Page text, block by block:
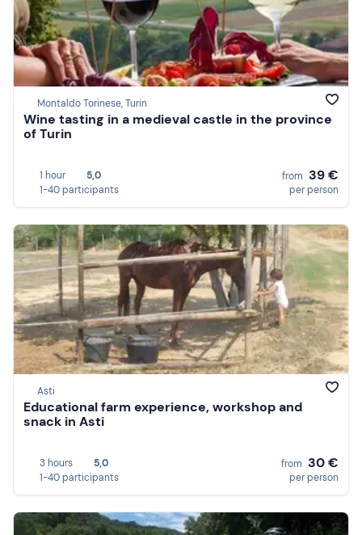
Montaldo Torinese, Turin
Wine tasting in a medieval castle in the province
of Turin
1 hour
5,0
1-40 participants
from 39 €
per person
Asti
Educational farm experience, workshop and
snack in Asti
3 hours
5,0
1-40 participants
from 30 €
per person